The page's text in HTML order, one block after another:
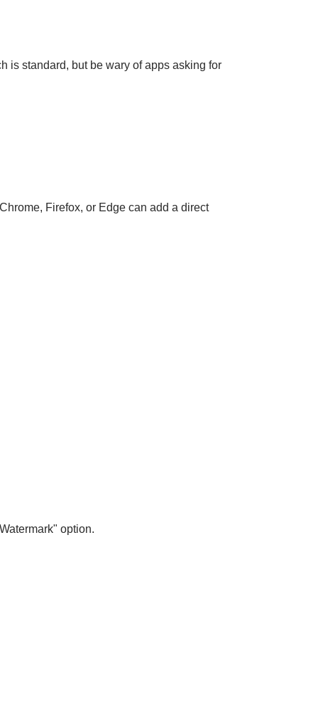
is standard, but be wary of apps asking for
Firefox, or Edge can add a direct
option.